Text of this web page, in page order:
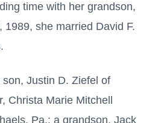
time with her grandson,
1989, she married David F.
Justin D. Ziefel of
Christa Marie Mitchell
Pa.; a grandson, Jack